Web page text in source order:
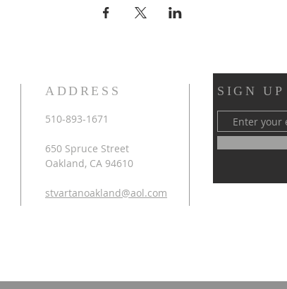
ADDRESS
510-893-1671
650 Spruce Street
Oakland, CA 94610
stvartanoakland@aol.com
SIGN